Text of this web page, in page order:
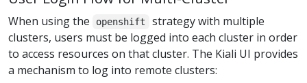
When using the openshift
strategy with multiple
clusters, users must be logged into each cluster in order
to access resources on that cluster. The Kiali UI provides
a mechanism to log into remote clusters: